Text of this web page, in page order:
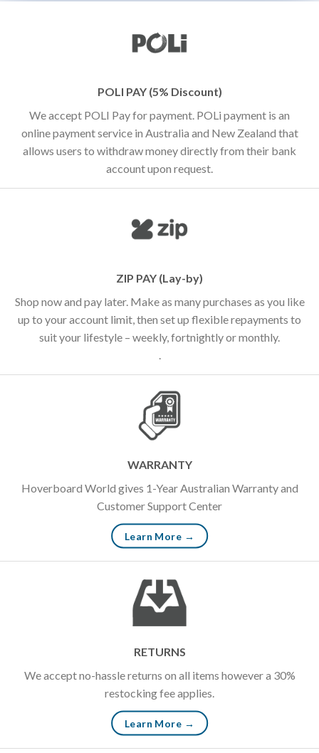
POLI PAY (5% Discount)
We accept POLI Pay for payment. POLi payment is an
online payment service in Australia and New Zealand that
allows users to withdraw money directly from their bank
account upon request.
ZIP PAY (Lay-by)
Shop now and pay later. Make as many purchases as you like
up to your account limit, then set up flexible repayments to
suit your lifestyle – weekly, fortnightly or monthly.
.
WARRANTY
Hoverboard World gives 1-Year Australian Warranty and
Customer Support Center
Learn More →
RETURNS
We accept no-hassle returns on all items however a 30%
restocking fee applies.
Learn More →